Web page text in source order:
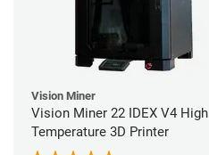
Vision Miner
Vision Miner 22 IDEX V4 High
Temperature 3D Printer